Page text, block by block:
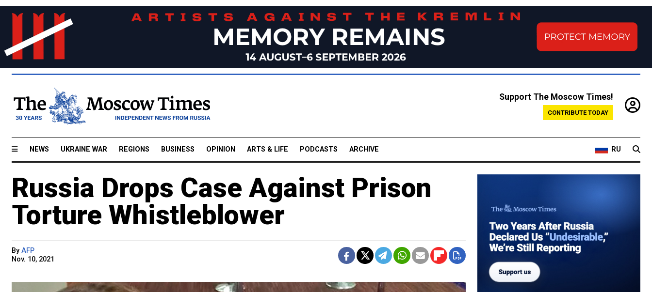
Support The Moscow Times!
CONTRIBUTE TODAY
NEWS UKRAINE WAR REGIONS BUSINESS OPINION ARTS & LIFE PODCASTS ARCHIVE RU
Russia Drops Case Against Prison
Torture Whistleblower
By AFP
Nov. 10, 2021